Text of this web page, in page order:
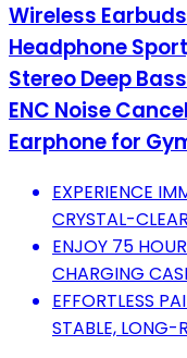
Wireless
Headphone
Stereo Deep
ENC Noise
Earphone for
EXPERIENCE
CRYSTAL-
ENJOY 75
CHARGING
EFFORTLESS
STABLE, LONG-